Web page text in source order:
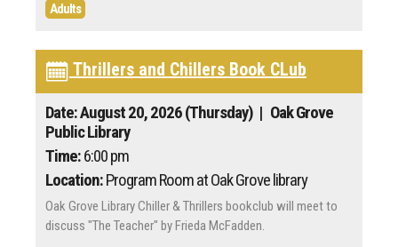
Adults
Thrillers and Chillers Book CLub
Date: August 20, 2026 (Thursday) | Oak Grove
Public Library
Time:6:00 pm
Location:Program Room at Oak Grove library
Oak Grove Library Chiller & Thrillers bookclub will meet to
discuss "The Teacher" by Frieda McFadden.